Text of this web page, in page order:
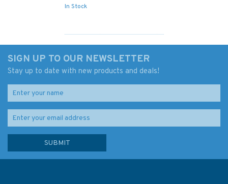
In Stock
SIGN UP TO OUR NEWSLETTER
Stay up to date with new products and deals!